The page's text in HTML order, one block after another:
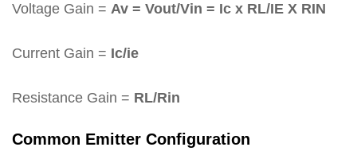
Voltage Gain = Av = Vout/Vin = Ic x RL/IE X RIN
Current Gain = Ic/ie
Resistance Gain = RL/Rin
Common Emitter Configuration